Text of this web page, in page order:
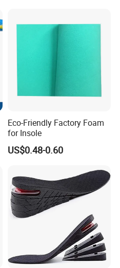
Eco-Friendly Factory Foam
for Insole
US$0.48-0.60